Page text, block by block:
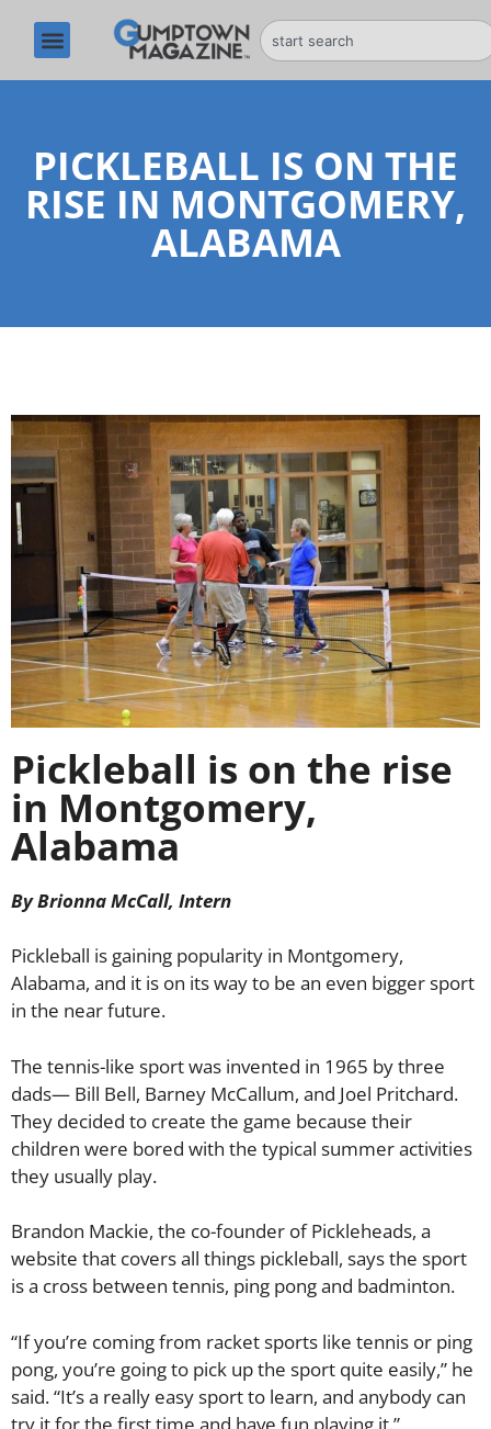
PICKLEBALL IS ON THE
RISE IN MONTGOMERY,
ALABAMA
Pickleball is on the rise
in Montgomery,
Alabama
By Brionna McCall, Intern
Pickleball is gaining popularity in Montgomery,
Alabama, and it is on its way to be an even bigger sport
in the near future.
The tennis-like sport was invented in 1965 by three
dads— Bill Bell, Barney McCallum, and Joel Pritchard.
They decided to create the game because their
children were bored with the typical summer activities
they usually play.
Brandon Mackie, the co-founder of Pickleheads, a
website that covers all things pickleball, says the sport
is a cross between tennis, ping pong and badminton.
“If you’re coming from racket sports like tennis or ping
pong, you’re going to pick up the sport quite easily,” he
said. “It’s a really easy sport to learn, and anybody can
try it for the first time and have fun playing it.”